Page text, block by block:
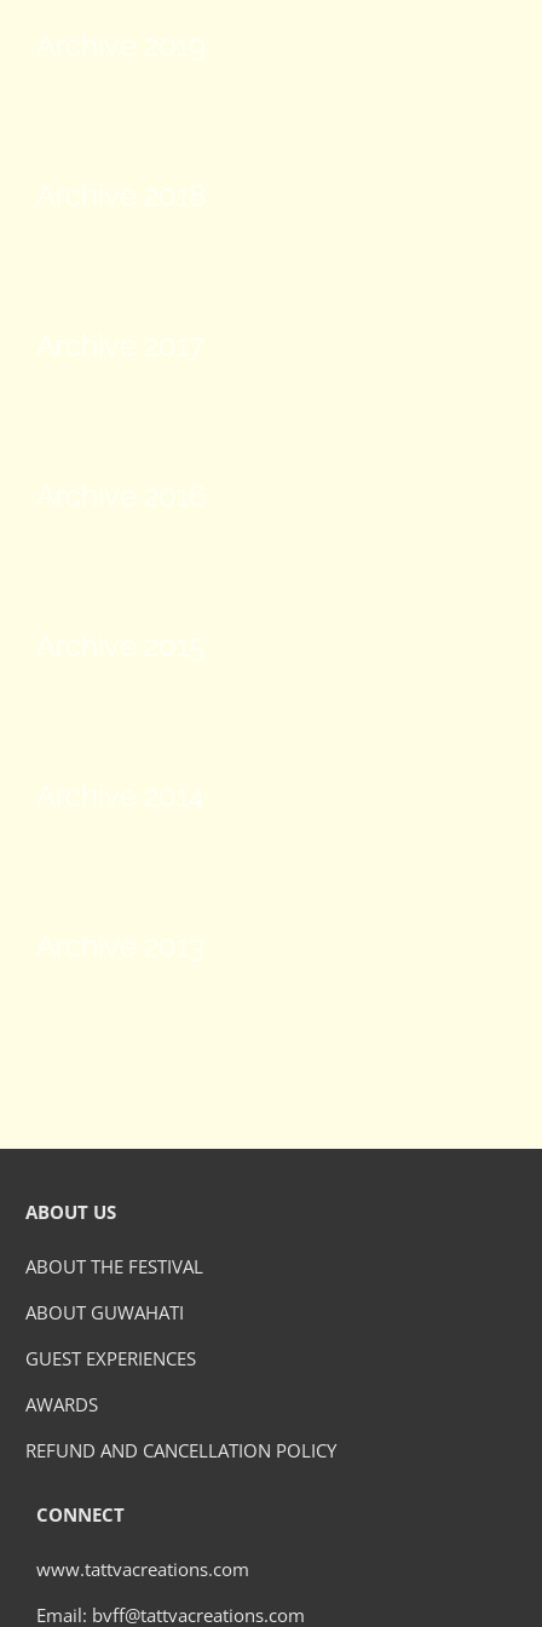
Archive 2019
Archive 2018
Archive 2017
Archive 2016
Archive 2015
Archive 2014
Archive 2013
ABOUT US
ABOUT THE FESTIVAL
ABOUT GUWAHATI
GUEST EXPERIENCES
AWARDS
REFUND AND CANCELLATION POLICY
CONNECT
www.tattvacreations.com
Email: bvff@tattvacreations.com